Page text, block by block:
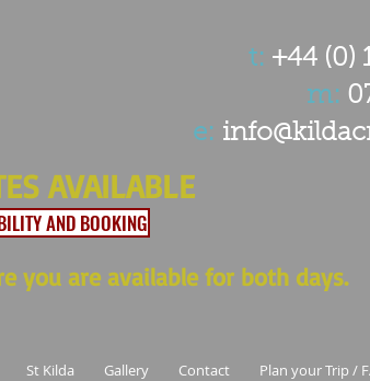
t: +44 (0)
m:
e:
AVAILABLE
you are available for both days.
AND BOOKING
St Kilda Gallery Contact Plan your Trip /